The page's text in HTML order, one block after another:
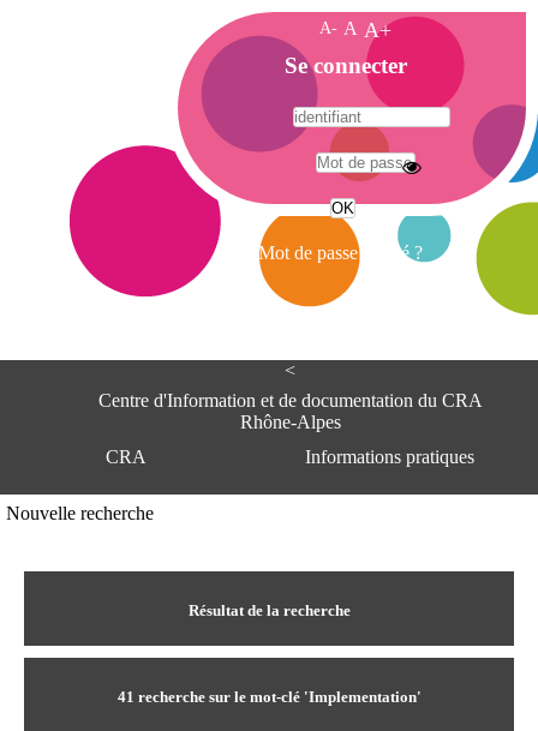
<
Centre d'Information et de documentation du CRA
Rhône-Alpes
CRA
Informations pratiques
Centre Hospitalier le Vinatier
Horaires
9h00-12h00 13h30-16h00
Nouvelle recherche
Résultat de la recherche
41 recherche sur le mot-clé 'Implementation'
A- A A+
A
c
c
e
i
Se connecter
Mot de passe oublié ?
A
e
e
n
o
m
t